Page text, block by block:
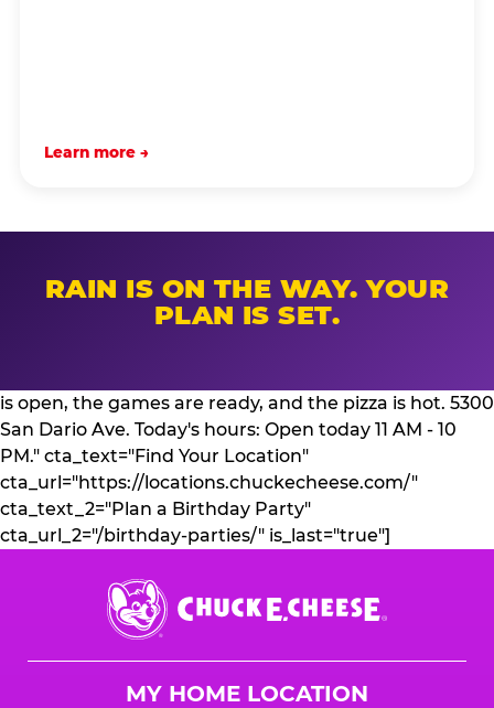
Learn more →
RAIN IS ON THE WAY. YOUR
PLAN IS SET.
is open, the games are ready, and the pizza is hot. 5300
San Dario Ave. Today's hours: Open today 11 AM - 10
PM." cta_text="Find Your Location"
cta_url="https://locations.chuckecheese.com/"
cta_text_2="Plan a Birthday Party"
cta_url_2="/birthday-parties/" is_last="true"]
Chuck
E.
Cheese
MY HOME LOCATION